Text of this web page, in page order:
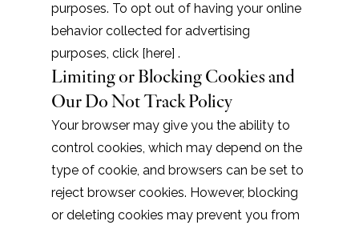
purposes. To opt out of having your online
behavior collected for advertising
purposes, click [here] .
Limiting or Blocking Cookies and
Our Do Not Track Policy
Your browser may give you the ability to
control cookies, which may depend on the
type of cookie, and browsers can be set to
reject browser cookies. However, blocking
or deleting cookies may prevent you from